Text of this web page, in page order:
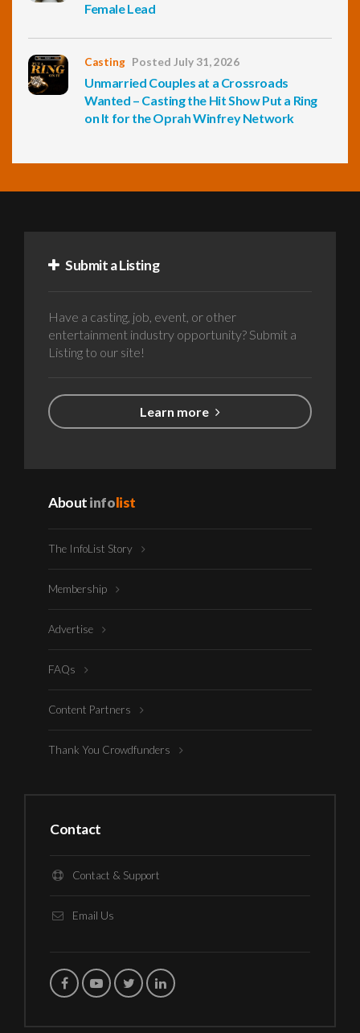
Female Lead
Casting Posted July 31, 2026
Unmarried Couples at a Crossroads
Wanted – Casting the Hit Show Put a Ring
on It for the Oprah Winfrey Network
Submit a Listing
Have a casting, job, event, or other
entertainment industry opportunity? Submit a
Listing to our site!
Learn more
Aboutinfolist
The InfoList Story
Membership
Advertise
FAQs
Content Partners
Thank You Crowdfunders
Contact
Contact & Support
Email Us